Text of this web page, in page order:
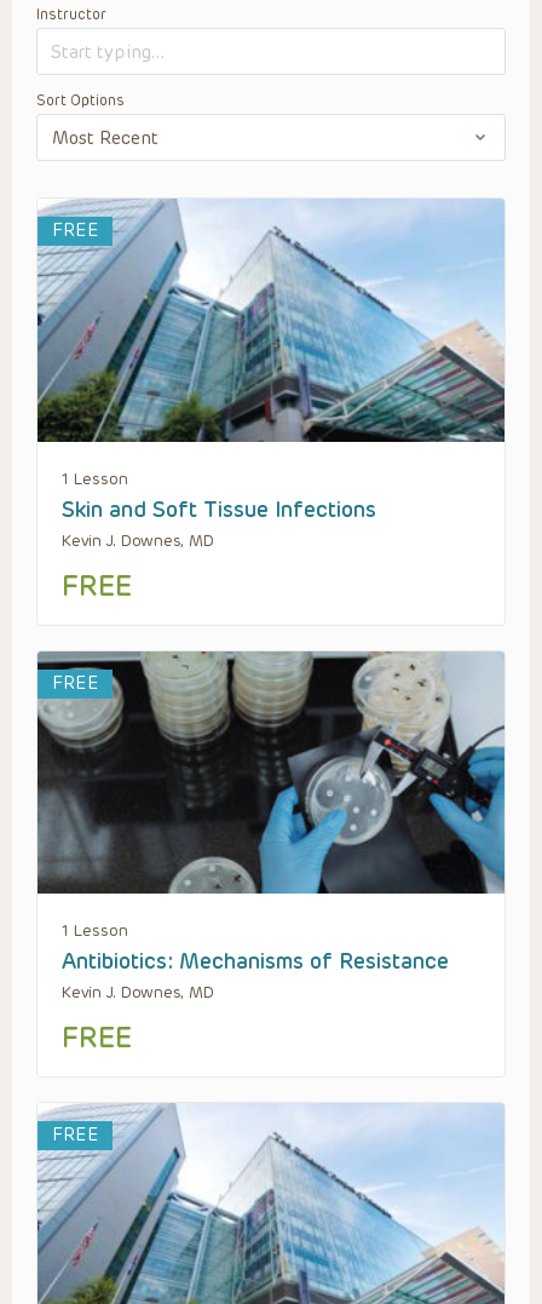
Instructor
Sort Options
FREE
1 Lesson
Skin and Soft Tissue Infections
Kevin J. Downes, MD
FREE
FREE
1 Lesson
Antibiotics: Mechanisms of Resistance
Kevin J. Downes, MD
FREE
FREE